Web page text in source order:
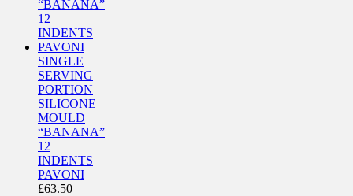
SINGLE
SERVING
PORTION
SILICONE
MOULD
“BANANA”
12
INDENTS
PAVONI
£63.50